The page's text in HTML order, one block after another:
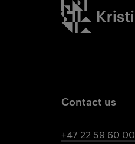
Kristiania logo
Contact us
+47 22 59 60 00